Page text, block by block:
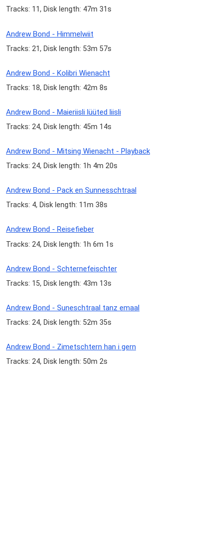
Tracks: 11, Disk length: 47m 31s
Andrew Bond - Himmelwiit
Tracks: 21, Disk length: 53m 57s
Andrew Bond - Kolibri Wienacht
Tracks: 18, Disk length: 42m 8s
Andrew Bond - Maieriisli lüüted liisli
Tracks: 24, Disk length: 45m 14s
Andrew Bond - Mitsing Wienacht - Playback
Tracks: 24, Disk length: 1h 4m 20s
Andrew Bond - Pack en Sunnesschtraal
Tracks: 4, Disk length: 11m 38s
Andrew Bond - Reisefieber
Tracks: 24, Disk length: 1h 6m 1s
Andrew Bond - Schternefeischter
Tracks: 15, Disk length: 43m 13s
Andrew Bond - Suneschtraal tanz emaal
Tracks: 24, Disk length: 52m 35s
Andrew Bond - Zimetschtern han i gern
Tracks: 24, Disk length: 50m 2s